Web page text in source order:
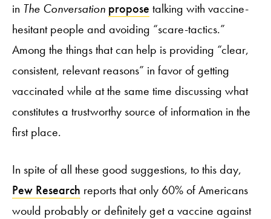
in The Conversation propose talking with vaccine-
hesitant people and avoiding “scare-tactics.”
Among the things that can help is providing “clear,
consistent, relevant reasons” in favor of getting
vaccinated while at the same time discussing what
constitutes a trustworthy source of information in the
first place.
In spite of all these good suggestions, to this day,
Pew Research reports that only 60% of Americans
would probably or definitely get a vaccine against